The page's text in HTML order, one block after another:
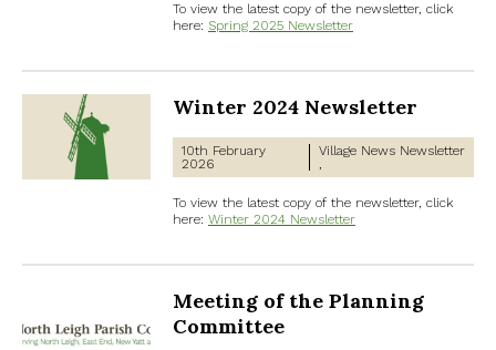
To view the latest copy of the newsletter, click
here: Spring 2025 Newsletter
Winter 2024 Newsletter
10th February
2026
Village News Newsletter
To view the latest copy of the newsletter, click
here: Winter 2024 Newsletter
Meeting of the Planning
Committee